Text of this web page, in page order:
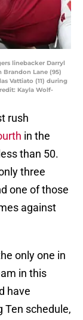
linebacker Darryl
Brandon Lane (95)
Vattiato (11) during
Kayla Wolf-
rush
in the
than 50.
three
one of those
against
only one in
in this
have
Ten schedule,